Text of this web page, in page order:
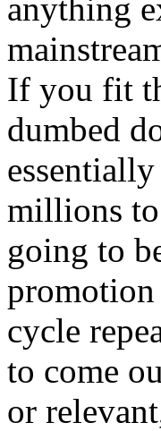
anything
If you fit
dumbed
millions to
going to
promotion
cycle
to come
or